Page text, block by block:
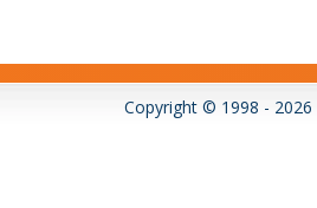
Copyright © 1998 - 2026